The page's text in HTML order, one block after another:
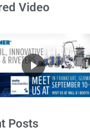
Video
Posts